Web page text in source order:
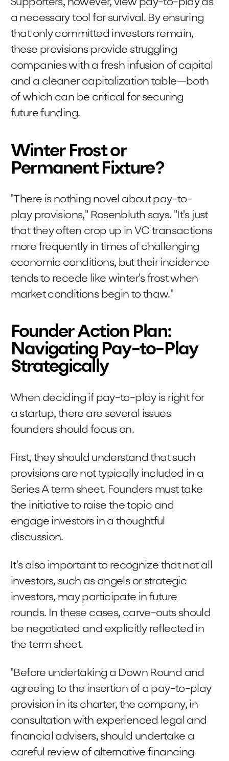
Supporters, however, view pay-to-play as
a necessary tool for survival. By ensuring
that only committed investors remain,
these provisions provide struggling
companies with a fresh infusion of capital
and a cleaner capitalization table—both
of which can be critical for securing
future funding.
Winter Frost or
Permanent Fixture?
"There is nothing novel about pay-to-
play provisions," Rosenbluth says. "It's just
that they often crop up in VC transactions
more frequently in times of challenging
economic conditions, but their incidence
tends to recede like winter's frost when
market conditions begin to thaw."
Founder Action Plan:
Navigating Pay-to-Play
Strategically
When deciding if pay-to-play is right for
a startup, there are several issues
founders should focus on.
First, they should understand that such
provisions are not typically included in a
Series A term sheet. Founders must take
the initiative to raise the topic and
engage investors in a thoughtful
discussion.
It's also important to recognize that not all
investors, such as angels or strategic
investors, may participate in future
rounds. In these cases, carve-outs should
be negotiated and explicitly reflected in
the term sheet.
"Before undertaking a Down Round and
agreeing to the insertion of a pay-to-play
provision in its charter, the company, in
consultation with experienced legal and
financial advisers, should undertake a
careful review of alternative financing